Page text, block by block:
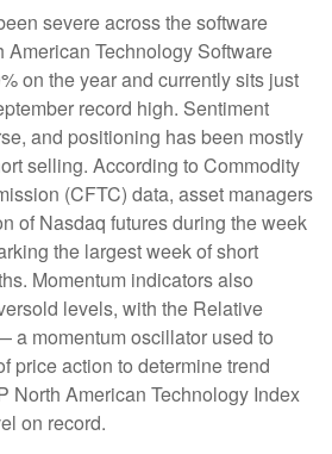
severe across the software
American Technology Software
on the year and currently sits just
record high. Sentiment
and positioning has been mostly
selling. According to Commodity
(CFTC) data, asset managers
of Nasdaq futures during the week
the largest week of short
Momentum indicators also
levels, with the Relative
a momentum oscillator used to
price action to determine trend
North American Technology Index
on record.